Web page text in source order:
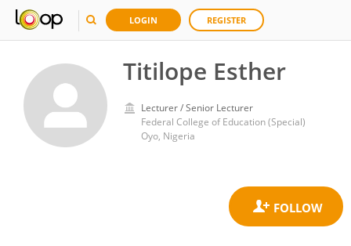
LOGIN REGISTER
Titilope Esther
Lecturer / Senior Lecturer
Federal College of Education (Special)
Oyo, Nigeria